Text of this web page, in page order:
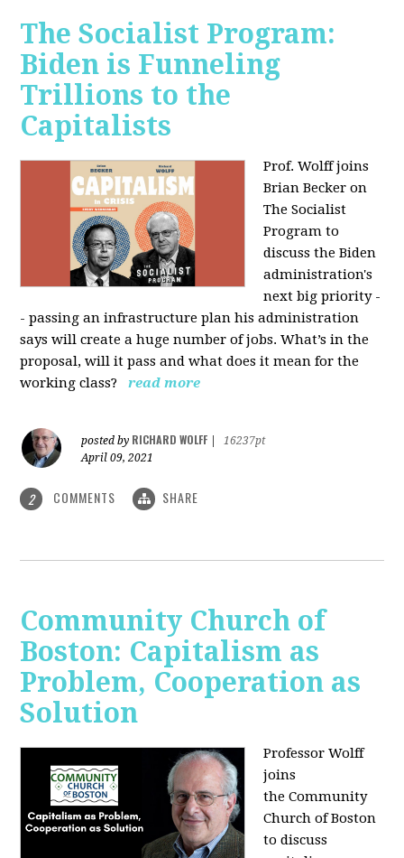
The Socialist Program:
Biden is Funneling
Trillions to the
Capitalists
Prof. Wolff joins
Brian Becker on
The Socialist
Program to
discuss the Biden
administration's
next big priority -
- passing an infrastructure plan his administration
says will create a huge number of jobs. What’s in the
proposal, will it pass and what does it mean for the
working class?
read more
posted by RICHARD WOLFF
16237pt
April 09, 2021
2 COMMENTS SHARE
Community Church of
Boston: Capitalism as
Problem, Cooperation as
Solution
Professor Wolff
joins
the Community
Church of Boston
to discuss